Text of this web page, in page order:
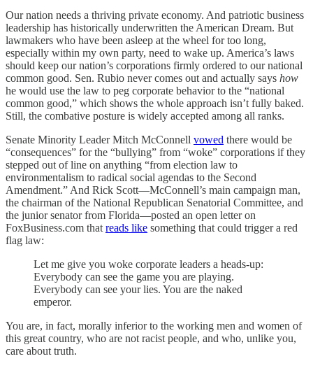
Our nation needs a thriving private economy. And patriotic business
leadership has historically underwritten the American Dream. But
lawmakers who have been asleep at the wheel for too long,
especially within my own party, need to wake up. America’s laws
should keep our nation’s corporations firmly ordered to our national
common good. Sen. Rubio never comes out and actually says how
he would use the law to peg corporate behavior to the “national
common good,” which shows the whole approach isn’t fully baked.
Still, the combative posture is widely accepted among all ranks.
Senate Minority Leader Mitch McConnell vowed there would be
“consequences” for the “bullying” from “woke” corporations if they
stepped out of line on anything “from election law to
environmentalism to radical social agendas to the Second
Amendment.” And Rick Scott—McConnell’s main campaign man,
the chairman of the National Republican Senatorial Committee, and
the junior senator from Florida—posted an open letter on
FoxBusiness.com thatreads like something that could trigger a red
flag law:
Let me give you woke corporate leaders a heads-up:
Everybody can see the game you are playing.
Everybody can see your lies. You are the naked
emperor.
You are, in fact, morally inferior to the working men and women of
this great country, who are not racist people, and who, unlike you,
care about truth.